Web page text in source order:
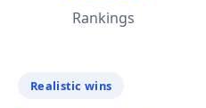
Rankings
Realistic wins